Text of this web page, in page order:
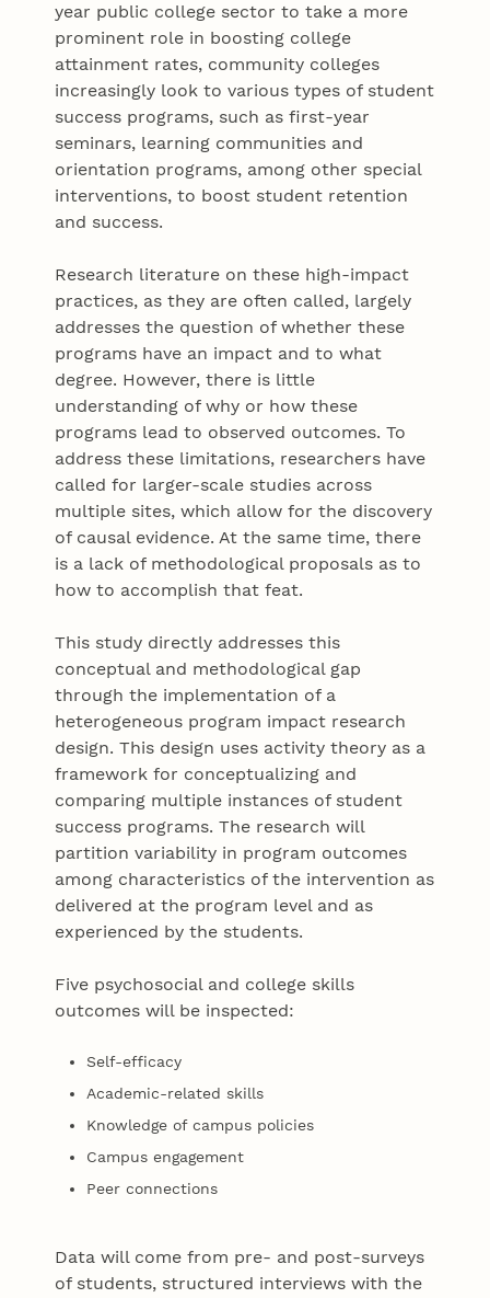
year public college sector to take a more
prominent role in boosting college
attainment rates, community colleges
increasingly look to various types of student
success programs, such as first-year
seminars, learning communities and
orientation programs, among other special
interventions, to boost student retention
and success.
Research literature on these high-impact
practices, as they are often called, largely
addresses the question of whether these
programs have an impact and to what
degree. However, there is little
understanding of why or how these
programs lead to observed outcomes. To
address these limitations, researchers have
called for larger-scale studies across
multiple sites, which allow for the discovery
of causal evidence. At the same time, there
is a lack of methodological proposals as to
how to accomplish that feat.
This study directly addresses this
conceptual and methodological gap
through the implementation of a
heterogeneous program impact research
design. This design uses activity theory as a
framework for conceptualizing and
comparing multiple instances of student
success programs. The research will
partition variability in program outcomes
among characteristics of the intervention as
delivered at the program level and as
experienced by the students.
Five psychosocial and college skills
outcomes will be inspected:
Self-efficacy
Academic-related skills
Knowledge of campus policies
Campus engagement
Peer connections
Data will come from pre- and post-surveys
of students, structured interviews with the